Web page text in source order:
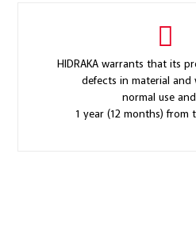
HIDRAKA warrants that its
defects in material and
normal use
1 year (12 months) from